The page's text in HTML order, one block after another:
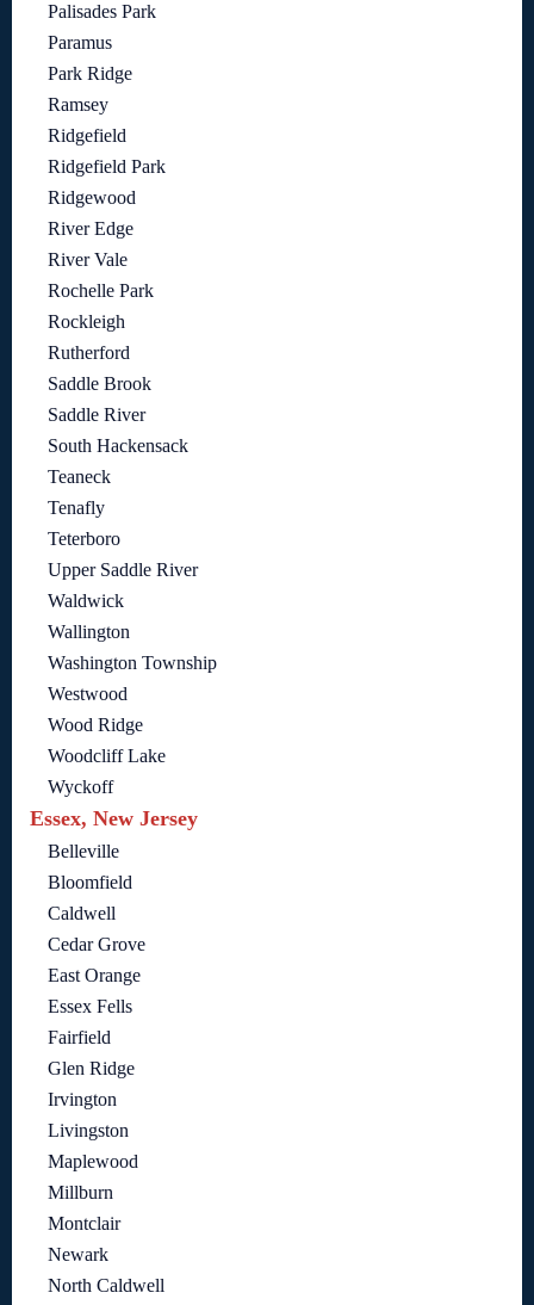
Palisades Park
Paramus
Park Ridge
Ramsey
Ridgefield
Ridgefield Park
Ridgewood
River Edge
River Vale
Rochelle Park
Rockleigh
Rutherford
Saddle Brook
Saddle River
South Hackensack
Teaneck
Tenafly
Teterboro
Upper Saddle River
Waldwick
Wallington
Washington Township
Westwood
Wood Ridge
Woodcliff Lake
Wyckoff
Essex, New Jersey
Belleville
Bloomfield
Caldwell
Cedar Grove
East Orange
Essex Fells
Fairfield
Glen Ridge
Irvington
Livingston
Maplewood
Millburn
Montclair
Newark
North Caldwell